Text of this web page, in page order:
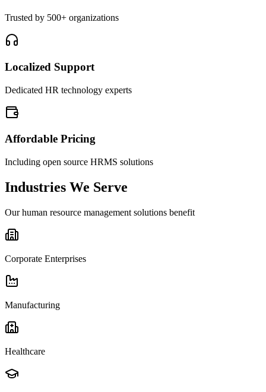
Trusted by 500+ organizations
Localized Support
Dedicated HR technology experts
Affordable Pricing
Including open source HRMS solutions
Industries We Serve
Our human resource management solutions benefit
Corporate Enterprises
Manufacturing
Healthcare